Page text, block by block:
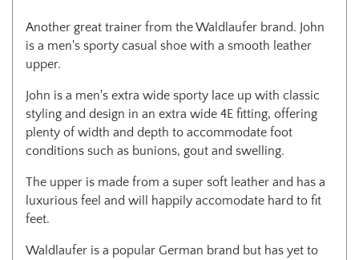
Another great trainer from the Waldlaufer brand. John
is a men's sporty casual shoe with a smooth leather
upper.
John is a men's extra wide sporty lace up with classic
styling and design in an extra wide 4E fitting, offering
plenty of width and depth to accommodate foot
conditions such as bunions, gout and swelling.
The upper is made from a super soft leather and has a
luxurious feel and will happily accomodate hard to fit
feet.
Waldlaufer is a popular German brand but has yet to